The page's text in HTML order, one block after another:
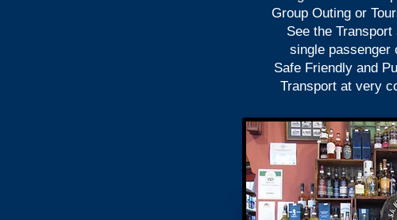
Group Outing or
See the
single passenger
Safe Friendly and
Transport at very